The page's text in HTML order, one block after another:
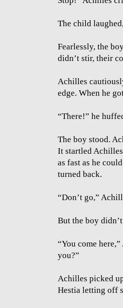
The child
Fearlessly, the
didn’t stir, their
Achilles
edge. When he
“There!” he
The boy stood.
It startled
as fast as he
turned back.
“Don’t go,”
But the boy
“You come
you?”
Achilles picked
Hestia letting off